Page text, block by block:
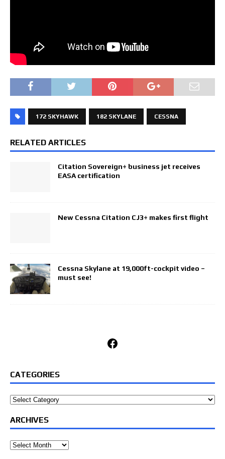
172 SKYHAWK 182 SKYLANE CESSNA
RELATED ARTICLES
Citation Sovereign+ business jet receives
EASA certification
New Cessna Citation CJ3+ makes first flight
Cessna Skylane at 19,000ft-cockpit video –
must see!
Facebook
CATEGORIES
Categories
ARCHIVES
Archives